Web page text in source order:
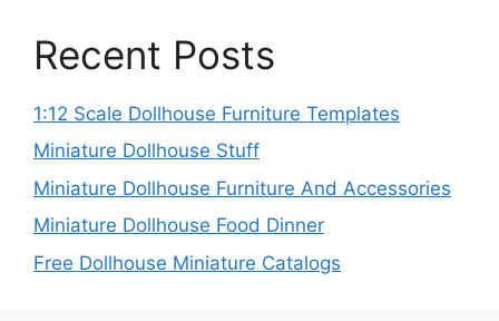
Recent Posts
1:12 Scale Dollhouse Furniture Templates
Miniature Dollhouse Stuff
Miniature Dollhouse Furniture And Accessories
Miniature Dollhouse Food Dinner
Free Dollhouse Miniature Catalogs